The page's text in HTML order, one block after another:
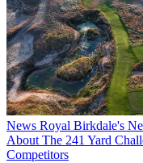
News Royal Birkdale's
About The 241 Yard
Competitors